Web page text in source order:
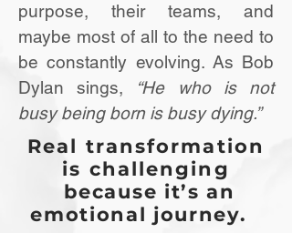
purpose, their teams, and
maybe most of all to the need to
be constantly evolving. As Bob
Dylan sings,
“He who is not
busy being born is busy dying.”
Real transformation
is challenging
because it’s an
emotional journey.